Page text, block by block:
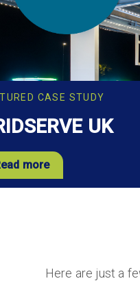
CASE STUDY
UK
more
Here are just a